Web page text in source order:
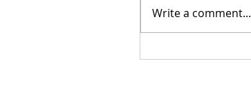
Write a comment...